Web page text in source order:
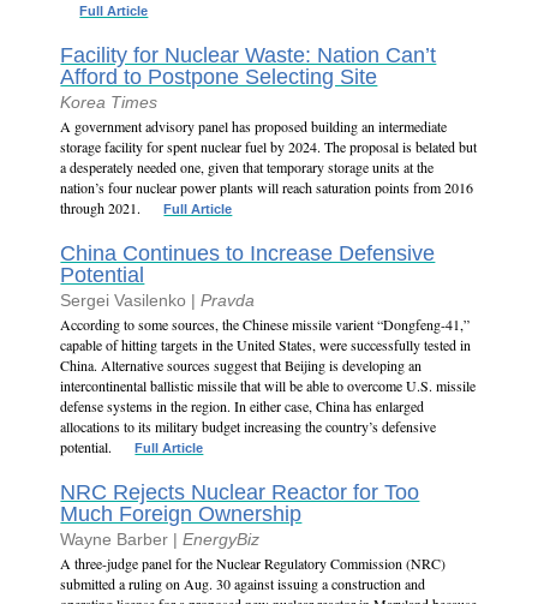
Full Article
Facility for Nuclear Waste: Nation Can’t
Afford to Postpone Selecting Site
Korea Times
A government advisory panel has proposed building an intermediate
storage facility for spent nuclear fuel by 2024. The proposal is belated but
a desperately needed one, given that temporary storage units at the
nation’s four nuclear power plants will reach saturation points from 2016
through 2021.
Full Article
China Continues to Increase Defensive
Potential
Sergei Vasilenko |Pravda
According to some sources, the Chinese missile varient “Dongfeng-41,”
capable of hitting targets in the United States, were successfully tested in
China. Alternative sources suggest that Beijing is developing an
intercontinental ballistic missile that will be able to overcome U.S. missile
defense systems in the region. In either case, China has enlarged
allocations to its military budget increasing the country’s defensive
potential.
Full Article
NRC Rejects Nuclear Reactor for Too
Much Foreign Ownership
Wayne Barber |EnergyBiz
A three-judge panel for the Nuclear Regulatory Commission (NRC)
submitted a ruling on Aug. 30 against issuing a construction and